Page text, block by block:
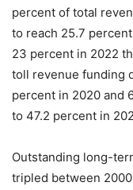
percent of total
to reach 25.7
23 percent in 2022
toll revenue funding
percent in 2020 and
to 47.2 percent in
Outstanding long-
tripled between